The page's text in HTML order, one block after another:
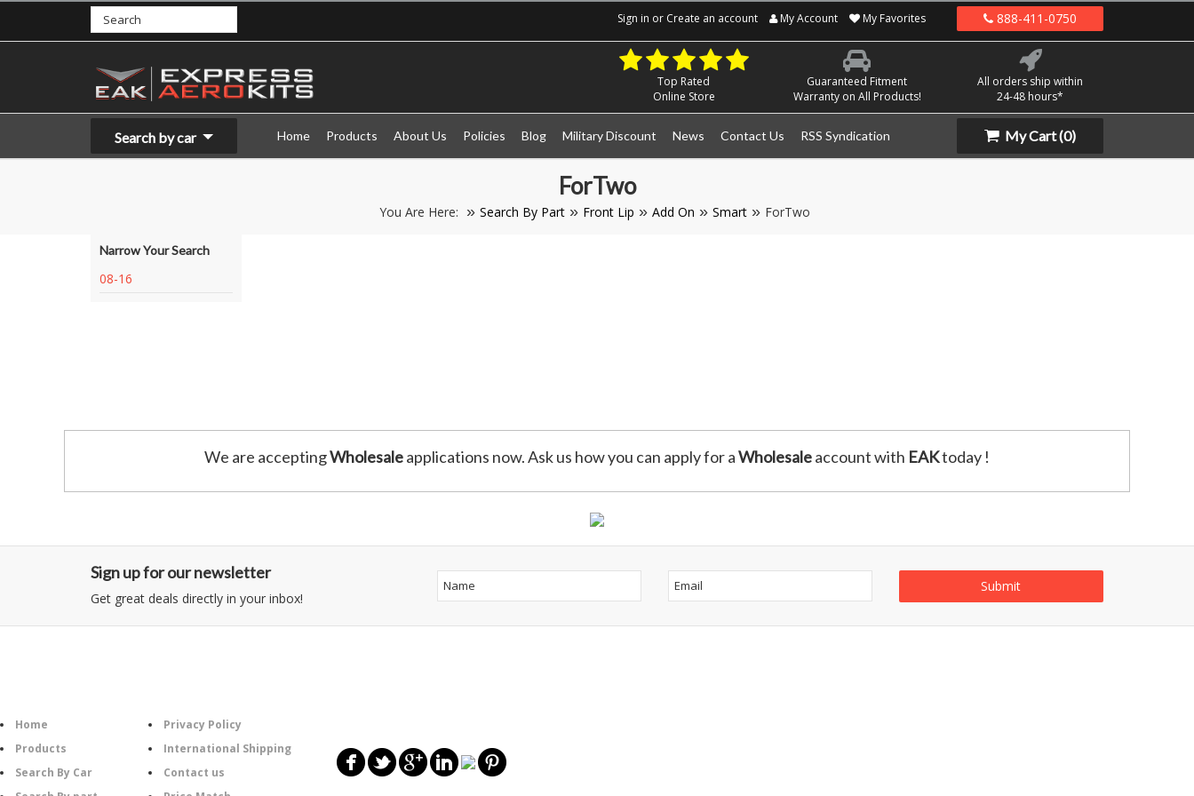
Sign in or Create an account My Account My Favorites 888-411-0750
Top Rated
Online Store
Guaranteed Fitment
Warranty on All Products!
All orders ship within
24-48 hours*
Search by car Home Products About Us Policies Blog Military Discount News Contact Us RSS Syndication My Cart(0)
ForTwo
You Are Here: Search By Part Front Lip Add On Smart ForTwo
Narrow Your Search
08-16
We are acceptingWholesaleapplications now. Ask us how you can apply for aWholesaleaccount with EAKtoday !
Sign up for our newsletter
Get great deals directly in your inbox!
Home
Products
Search By Car
Privacy Policy
International Shipping
Contact us